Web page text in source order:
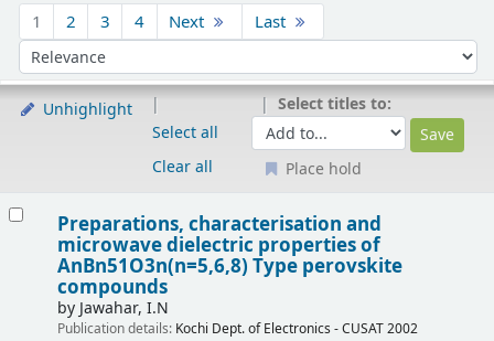
1 2 3 4 Next Last
Sort by:
Unhighlight
Select all
Clear all
Select titles to:
Place hold
Preparations, characterisation and
microwave dielectric properties of
AnBn51O3n(n=5,6,8) Type perovskite
compounds
by Jawahar, I.N
Publication details: Kochi Dept. of Electronics - CUSAT2002